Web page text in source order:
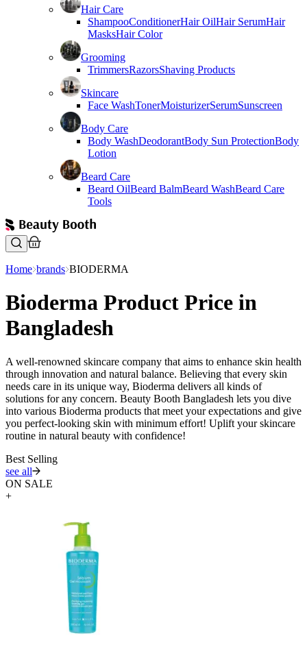
Hair Care
ShampooConditionerHair OilHair SerumHair
MasksHair Color
Grooming
TrimmersRazorsShaving Products
Skincare
Face WashTonerMoisturizerSerumSunscreen
Body Care
Body WashDeodorantBody Sun ProtectionBody
Lotion
Beard Care
Beard OilBeard BalmBeard WashBeard Care
Tools
Home brands BIODERMA
Bioderma Product Price in
Bangladesh
A well-renowned skincare company that aims to enhance skin health
through innovation and natural balance. Believing that every skin
needs care in its unique way, Bioderma delivers all kinds of
solutions for any concern. Beauty Booth Bangladesh lets you dive
into various Bioderma products that meet your expectations and give
you perfect-looking skin with minimum effort! Uplift your skincare
routine in natural beauty with confidence!
Best Selling
see all
ON SALE
+